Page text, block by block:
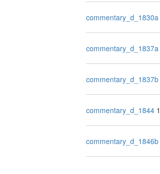
commentary_d_1830a
commentary_d_1837a
commentary_d_1837b
commentary_d_1844
commentary_d_1846b